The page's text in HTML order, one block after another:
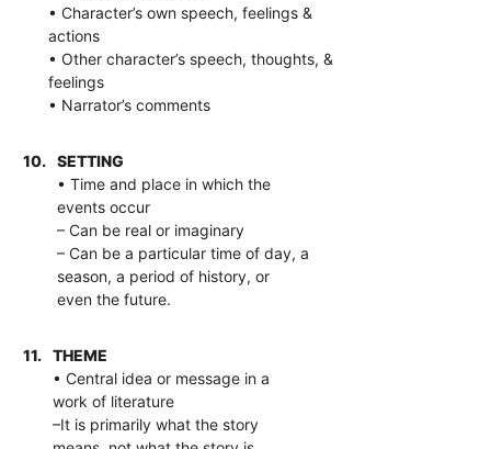
• Character’s own speech, feelings &
actions
• Other character’s speech, thoughts, &
feelings
• Narrator’s comments
10.
SETTING
• Time and place in which the
events occur
– Can be real or imaginary
– Can be a particular time of day, a
season, a period of history, or
even the future.
11.
THEME
• Central idea or message in a
work of literature
–It is primarily what the story